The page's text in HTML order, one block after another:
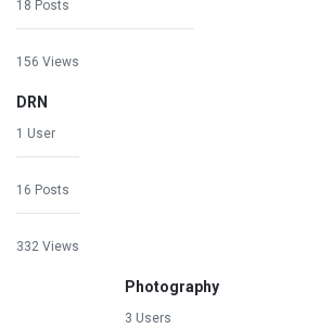
18 Posts
156 Views
DRN
1 User
16 Posts
332 Views
Photography
3 Users